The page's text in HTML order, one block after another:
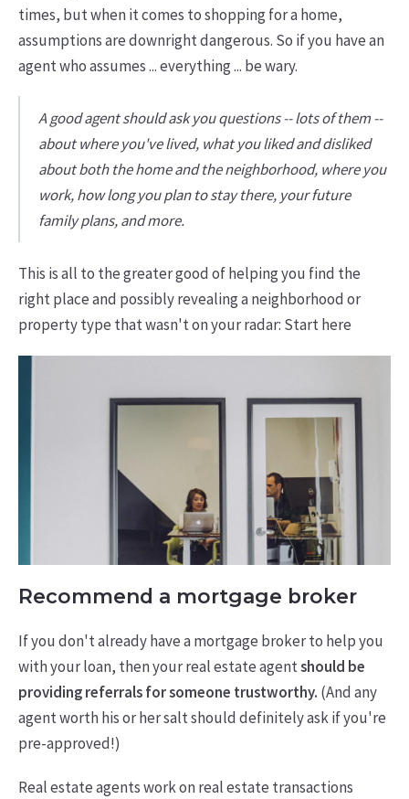
times, but when it comes to shopping for a home,
assumptions are downright dangerous. So if you have an
agent who assumes ... everything ... be wary.
A good agent should ask you questions -- lots of them --
about where you've lived, what you liked and disliked
about both the home and the neighborhood, where you
work, how long you plan to stay there, your future
family plans, and more.
This is all to the greater good of helping you find the
right place and possibly revealing a neighborhood or
property type that wasn't on your radar: Start here
Recommend a mortgage broker
If you don't already have a mortgage broker to help you
with your loan, then your real estate agentshould be
providing referrals for someone trustworthy. (And any
agent worth his or her salt should definitely ask if you're
pre-approved!)
Real estate agents work on real estate transactions